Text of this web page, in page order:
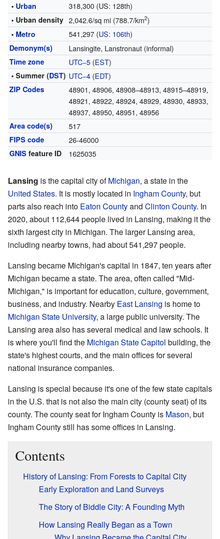
• Urban 318,300 (US: 128th)
• Urban density 2,042.6/sq mi (788.7/km2)
• Metro 541,297 (US: 106th)
Demonym(s) Lansingite, Lanstronaut (informal)
Time zone UTC−5(EST)
• Summer (DST) UTC−4(EDT)
ZIP Codes
48901, 48906, 48908–48913, 48915–48919,
48921, 48922, 48924, 48929, 48930, 48933,
48937, 48950, 48951, 48956
Area code(s) 517
FIPS code 26-46000
GNIS feature ID 1625035
Lansing is the capital city ofMichigan, a state in the
United States. It is mostly located in Ingham County, but
parts also reach into Eaton Countyand Clinton County. In
2020, about 112,644 people lived in Lansing, making it the
sixth largest city in Michigan. The larger Lansing area,
including nearby towns, had about 541,297 people.
Lansing became Michigan's capital in 1847, ten years after
Michigan became a state. The area, often called "Mid-
Michigan," is important for education, culture, government,
business, and industry. Nearby East Lansing is home to
Michigan State University, a large public university. The
Lansing area also has several medical and law schools. It
is where you'll find the Michigan State Capitol building, the
state's highest courts, and the main offices for several
national insurance companies.
Lansing is special because it's one of the few state capitals
in the U.S. that is not also the main city (county seat) of its
county. The county seat for Ingham County is Mason, but
Ingham County still has some offices in Lansing.
Contents
History of Lansing: From Forests to Capital City
Early Exploration and Land Surveys
The Story of Biddle City: A Founding Myth
How Lansing Really Began as a Town